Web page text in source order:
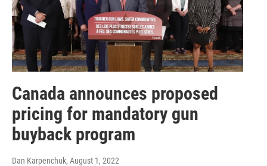
Canada announces proposed
pricing for mandatory gun
buyback program
Dan Karpenchuk, August 1, 2022